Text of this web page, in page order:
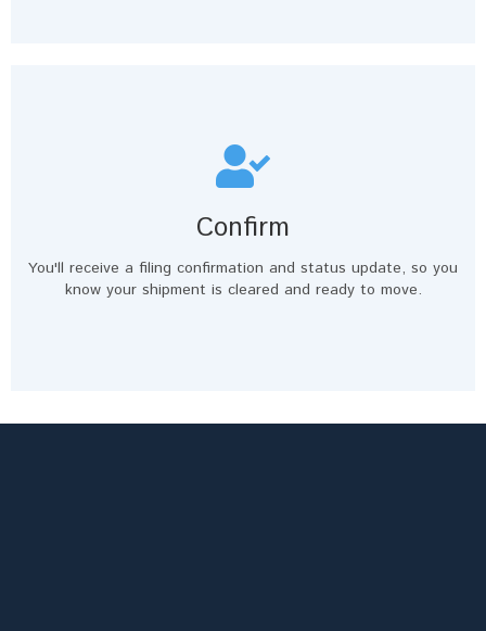
Confirm
You'll receive a filing confirmation and status update, so you
know your shipment is cleared and ready to move.